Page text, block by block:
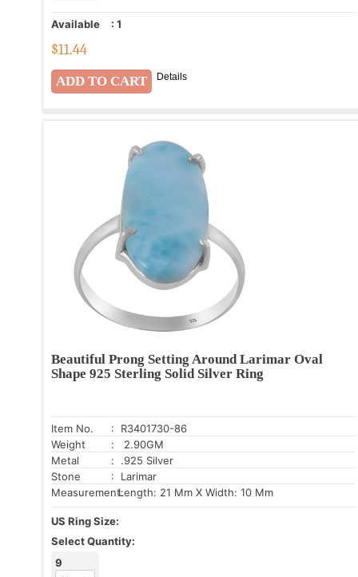
Available : 1
$11.44
Details
Beautiful Prong Setting Around Larimar Oval
Shape 925 Sterling Solid Silver Ring
Item No.
: R3401730-86
Weight
: 2.90GM
Metal
: .925 Silver
Stone
: Larimar
Measurement:Length: 21 Mm X Width: 10 Mm
US Ring Size:
Select Quantity:
9